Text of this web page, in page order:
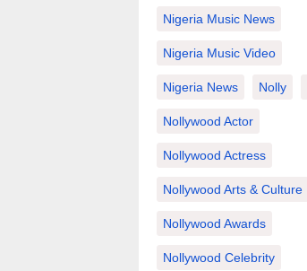
Nigeria Music News
Nigeria Music Video
Nigeria News Nolly
Nollywood Actor
Nollywood Actress
Nollywood Arts & Culture
Nollywood Awards
Nollywood Celebrity